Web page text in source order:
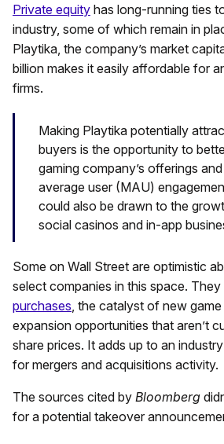
Private equity has long-running ties
industry, some of which remain in
Playtika, the company’s market
billion makes it easily affordable for
firms.
Making Playtika potentially
buyers is the opportunity to
gaming company’s offerings
average user (MAU)
could also be drawn to the
social casinos and in-app
Some on Wall Street are optimistic
select companies in this space. They
purchases, the catalyst of new
expansion opportunities that aren’t
share prices. It adds up to an
for mergers and acquisitions activity.
The sources cited by Bloomberg
for a potential takeover